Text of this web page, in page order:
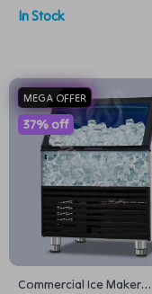
and Dessert Decorator
In Stock
MEGA OFFER
Commercial Ice Maker
37% off